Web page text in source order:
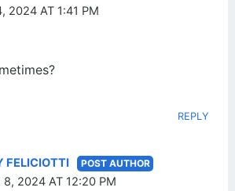
2024 AT 1:41 PM
REPLY
FELICIOTTI
8, 2024 AT 12:20 PM